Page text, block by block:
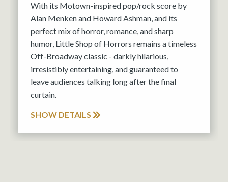
With its Motown-inspired pop/rock score by
Alan Menken and Howard Ashman, and its
perfect mix of horror, romance, and sharp
humor, Little Shop of Horrors remains a timeless
Off-Broadway classic - darkly hilarious,
irresistibly entertaining, and guaranteed to
leave audiences talking long after the final
curtain.
SHOW DETAILS